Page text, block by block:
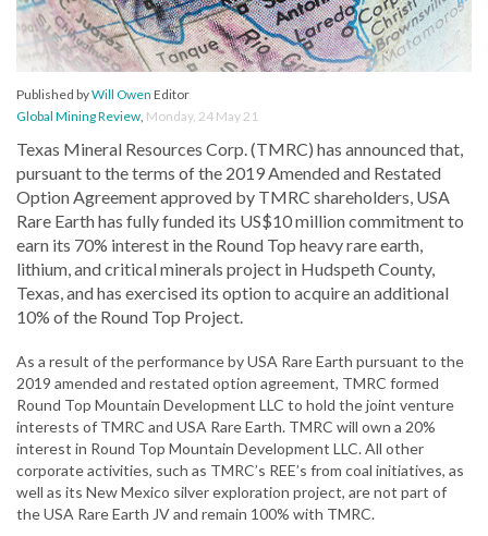
Published byWill Owen Editor
Global Mining Review, Monday, 24 May 21
Texas Mineral Resources Corp. (TMRC) has announced that,
pursuant to the terms of the 2019 Amended and Restated
Option Agreement approved by TMRC shareholders, USA
Rare Earth has fully funded its US$10 million commitment to
earn its 70% interest in the Round Top heavy rare earth,
lithium, and critical minerals project in Hudspeth County,
Texas, and has exercised its option to acquire an additional
10% of the Round Top Project.
As a result of the performance by USA Rare Earth pursuant to the
2019 amended and restated option agreement, TMRC formed
Round Top Mountain Development LLC to hold the joint venture
interests of TMRC and USA Rare Earth. TMRC will own a 20%
interest in Round Top Mountain Development LLC. All other
corporate activities, such as TMRC’s REE’s from coal initiatives, as
well as its New Mexico silver exploration project, are not part of
the USA Rare Earth JV and remain 100% with TMRC.